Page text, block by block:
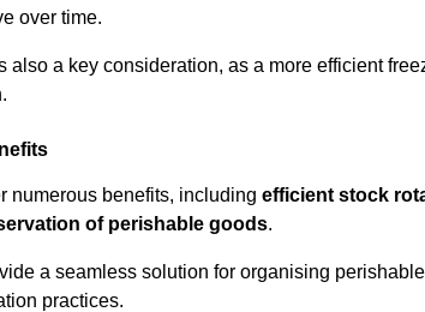
over time.
also a key consideration, as a more efficient
numerous benefits, including efficient stock
of perishable goods.
a seamless solution for organising
practices.